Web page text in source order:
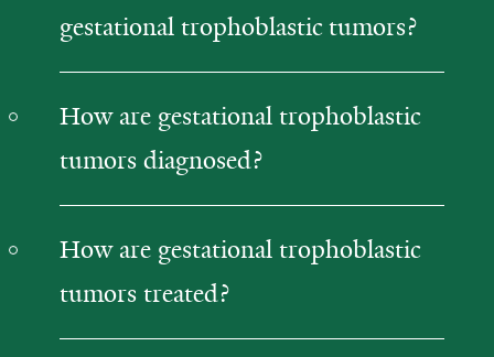
gestational trophoblastic tumors?
How are gestational trophoblastic
tumors diagnosed?
How are gestational trophoblastic
tumors treated?